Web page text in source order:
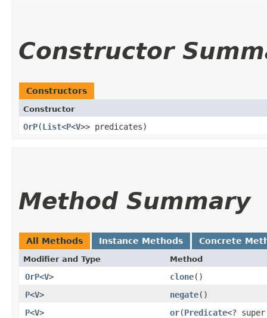
Constructor
Constructors
Constructor
OrP​(List<P<V>> predicates)
Method Summary
All Methods Instance Methods Concrete
Modifier and Type Method
OrP<V> clone()
P<V> negate()
P<V> or​(Predicate<?